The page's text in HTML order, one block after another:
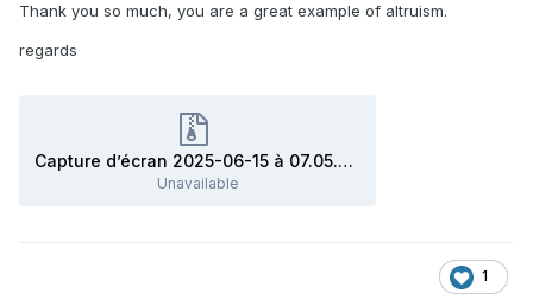
Thank you so much, you are a great example of altruism.
regards
Capture d’écran 2025-06-15 à 07.05.51.zip
Unavailable
1